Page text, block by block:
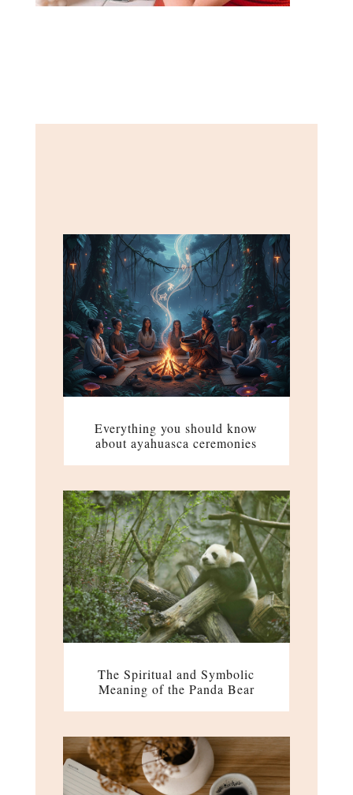
Everything you should know
about ayahuasca ceremonies
The Spiritual and Symbolic
Meaning of the Panda Bear